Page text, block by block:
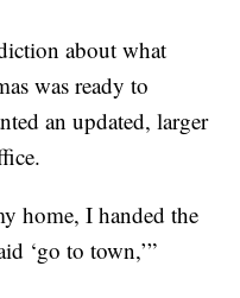
about what
was ready to
an updated, larger
home, I handed the
‘go to town,’”